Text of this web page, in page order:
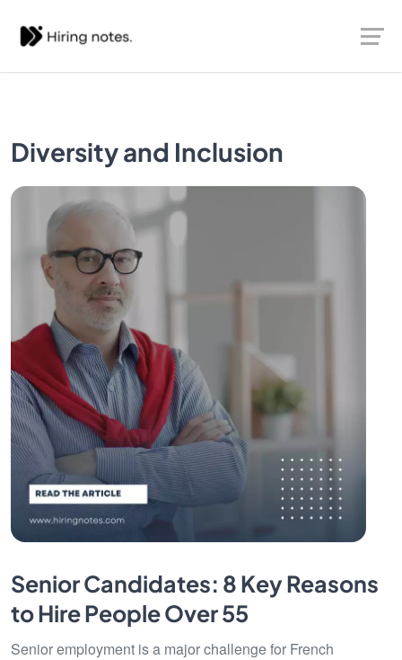
Diversity and Inclusion
Senior Candidates: 8 Key Reasons
to Hire People Over 55
Senior employment is a major challenge for French